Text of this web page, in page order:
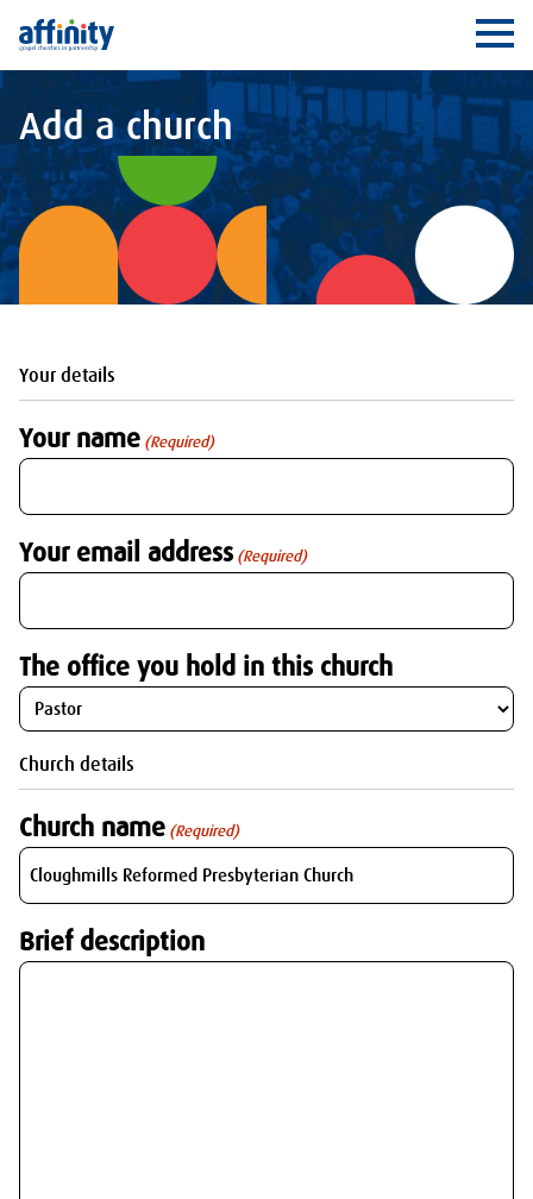
Affinity
Add a church
Your details
Your name (Required)
Your email address (Required)
The office you hold in this church
Church details
Church name (Required)
Brief description